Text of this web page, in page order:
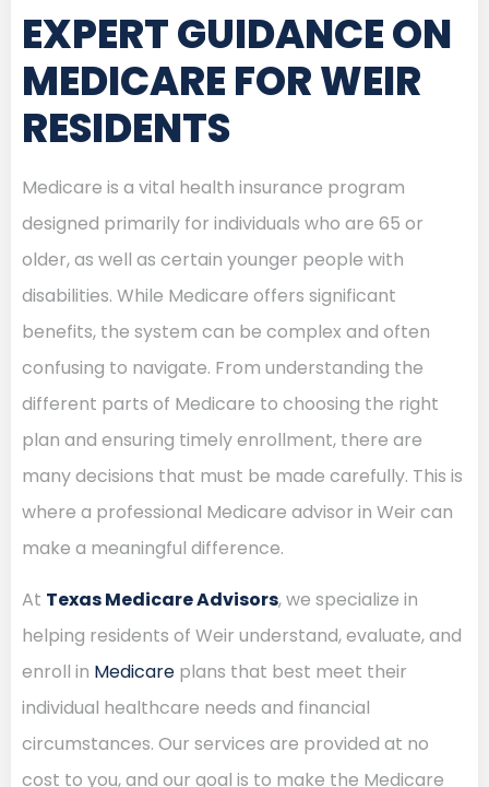
EXPERT GUIDANCE ON
MEDICARE FOR WEIR
RESIDENTS
Medicare is a vital health insurance program
designed primarily for individuals who are 65 or
older, as well as certain younger people with
disabilities. While Medicare offers significant
benefits, the system can be complex and often
confusing to navigate. From understanding the
different parts of Medicare to choosing the right
plan and ensuring timely enrollment, there are
many decisions that must be made carefully. This is
where a professional Medicare advisor in Weir can
make a meaningful difference.
At Texas Medicare Advisors, we specialize in
helping residents of Weir understand, evaluate, and
enroll in Medicare plans that best meet their
individual healthcare needs and financial
circumstances. Our services are provided at no
cost to you, and our goal is to make the Medicare